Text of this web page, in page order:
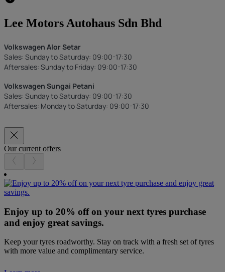
Lee Motors Autohaus Sdn Bhd
Volkswagen Alor Setar
Sales: Sunday to Saturday: 09:00-17:30
Aftersales: Sunday to Friday: 09:00-17:30
Volkswagen Sungai Petani
Sales: Sunday to Saturday: 09:00-17:30
Aftersales: Monday to Saturday: 09:00-17:30
Our current offers
Enjoy up to 20% off on your next tyres purchase
and enjoy great savings.
Keep your tyres roadworthy. Stay on track with a fresh set of tyres
with more value and complimentary service.